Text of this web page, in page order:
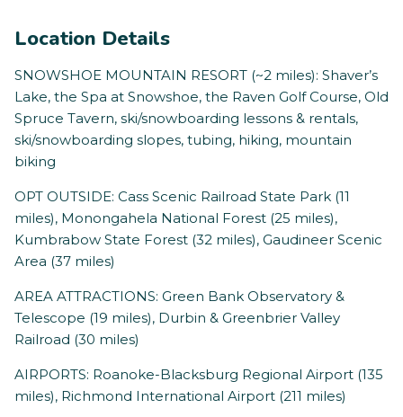
Location Details
SNOWSHOE MOUNTAIN RESORT (~2 miles): Shaver’s
Lake, the Spa at Snowshoe, the Raven Golf Course, Old
Spruce Tavern, ski/snowboarding lessons & rentals,
ski/snowboarding slopes, tubing, hiking, mountain
biking
OPT OUTSIDE: Cass Scenic Railroad State Park (11
miles), Monongahela National Forest (25 miles),
Kumbrabow State Forest (32 miles), Gaudineer Scenic
Area (37 miles)
AREA ATTRACTIONS: Green Bank Observatory &
Telescope (19 miles), Durbin & Greenbrier Valley
Railroad (30 miles)
AIRPORTS: Roanoke-Blacksburg Regional Airport (135
miles), Richmond International Airport (211 miles)